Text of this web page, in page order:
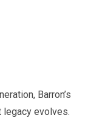
Barron’s
legacy evolves.